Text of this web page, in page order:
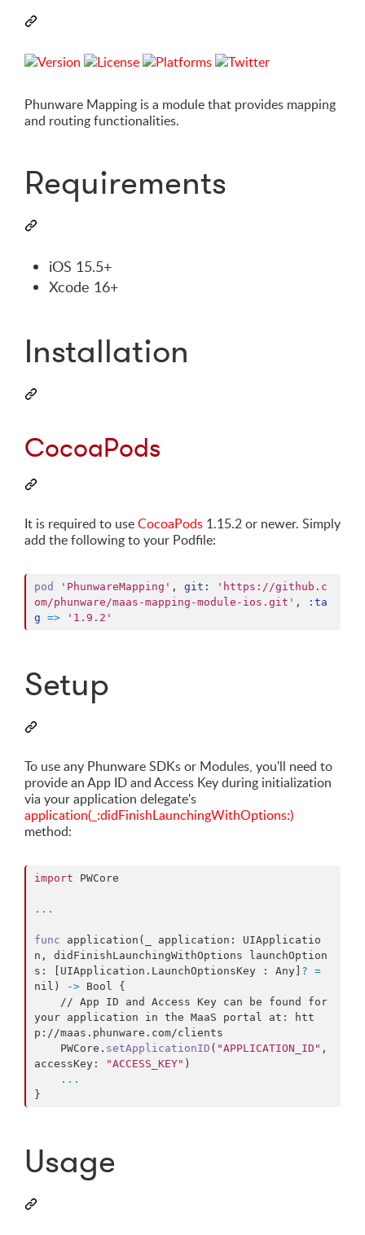
Phunware Mapping is a module that provides mapping
and routing functionalities.
Requirements
iOS 15.5+
Xcode 16+
Installation
CocoaPods
It is required to useCocoaPods 1.15.2 or newer. Simply
add the following to your Podfile:
pod 'PhunwareMapping' , git :
'https://github.c
om/phunware/maas-mapping-module-ios.git' ,
:ta
g => '1.9.2'
Setup
To use any Phunware SDKs or Modules, you'll need to
provide an App ID and Access Key during initialization
via your application delegate's
application(_:didFinishLaunchingWithOptions:)
method:
import PWCore
...
func application ( _ application :
UIApplicatio
n ,
didFinishLaunchingWithOptions launchOption
s : UIApplication . LaunchOptionsKey : Any ? =
nil ) -> Bool
{
your application in the MaaS portal at: htt
p://maas.phunware.com/clients
PWCore . setApplicationID ( "APPLICATION_ID " ,
accessKey : "ACCESS_KEY" )
...
}
Usage